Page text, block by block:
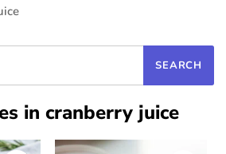
in cranberry juice